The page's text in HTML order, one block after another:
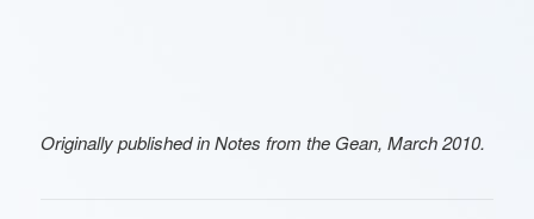
Originally published in Notes from the Gean, March 2010.